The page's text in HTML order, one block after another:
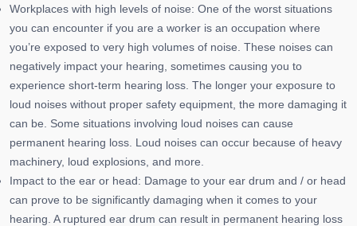
Workplaces with high levels of noise: One of the worst situations
you can encounter if you are a worker is an occupation where
you’re exposed to very high volumes of noise. These noises can
negatively impact your hearing, sometimes causing you to
experience short-term hearing loss. The longer your exposure to
loud noises without proper safety equipment, the more damaging it
can be. Some situations involving loud noises can cause
permanent hearing loss. Loud noises can occur because of heavy
machinery, loud explosions, and more.
Impact to the ear or head: Damage to your ear drum and / or head
can prove to be significantly damaging when it comes to your
hearing. A ruptured ear drum can result in permanent hearing loss